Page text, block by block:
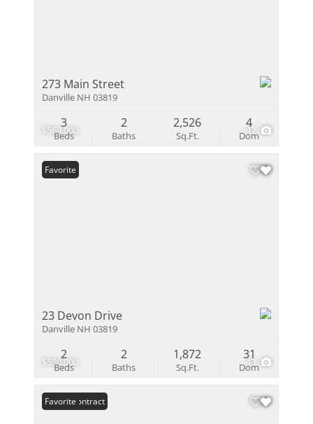
$569,000 47
273 Main Street
Danville NH 03819
Beds
3
Baths
2
Sq.Ft.
2,526
Dom
4
$550,000 43
Favorite
23 Devon Drive
Danville NH 03819
Beds
2
Baths
2
Sq.Ft.
1,872
Dom
31
Under Contract
Favorite